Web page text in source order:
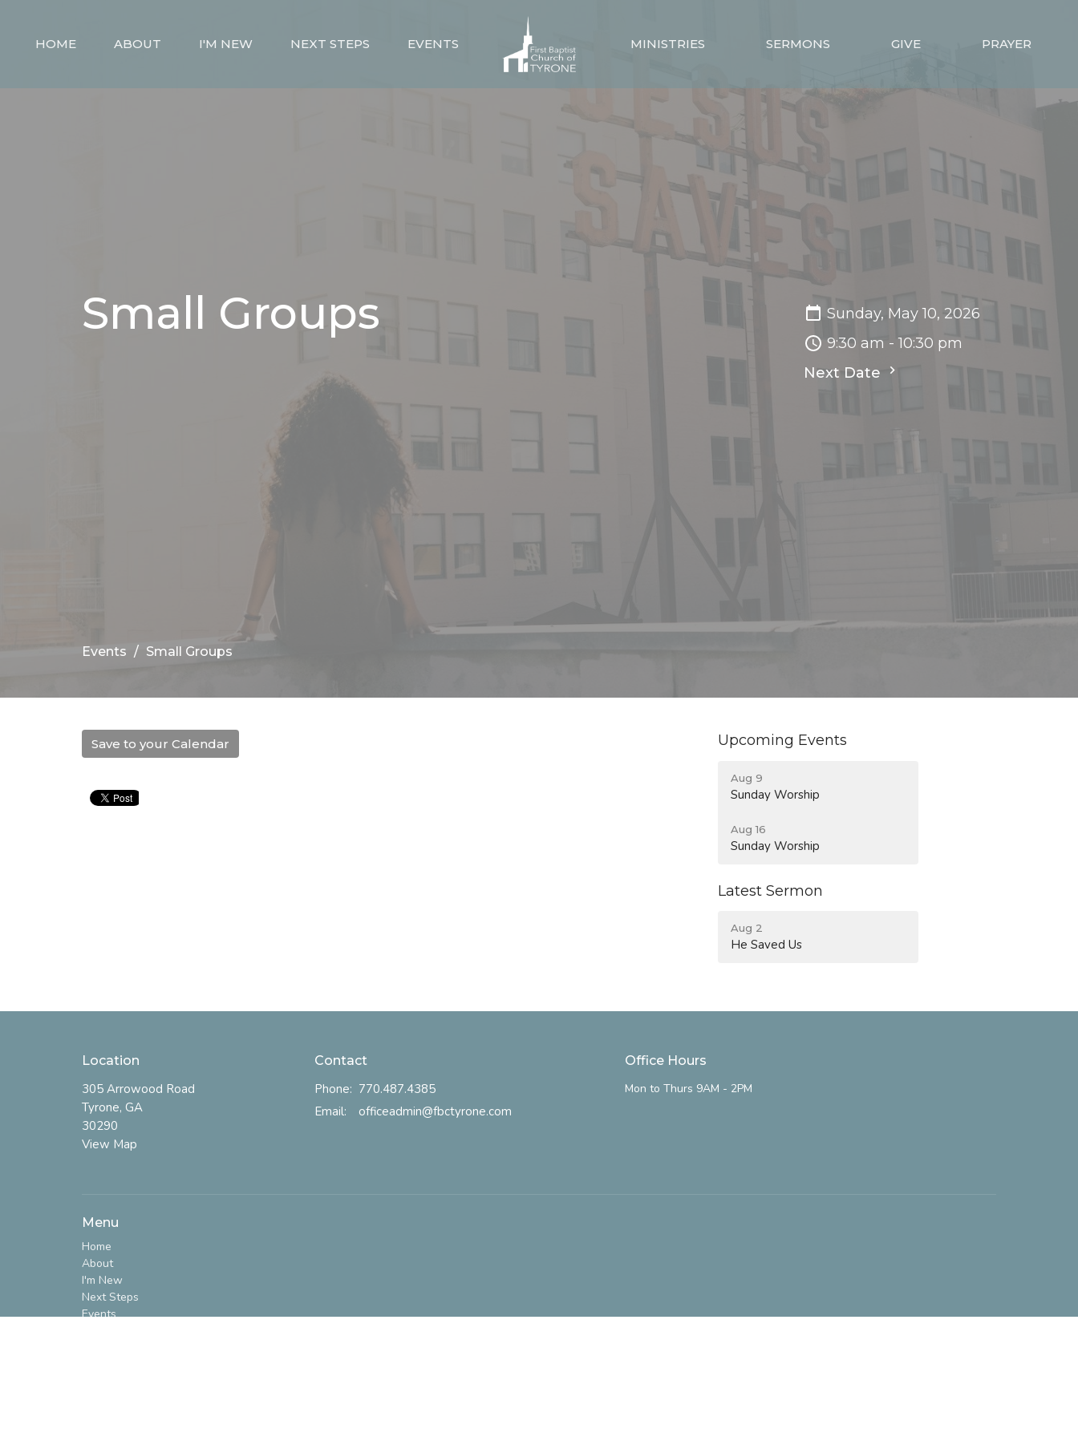
HOME ABOUT I'M NEW NEXT STEPS EVENTS MINISTRIES SERMONS GIVE PRAYER
Small Groups
Sunday, May 10, 2026
9:30 am - 10:30 pm
Next Date
Events Small Groups
Save to your Calendar Upcoming Events
Aug 9
Sunday Worship
Aug 16
Sunday Worship
Latest Sermon
Aug 2
He Saved Us
Location
305 Arrowood Road
Tyrone, GA
30290
View Map
Contact
Phone: 770.487.4385
Email: officeadmin@fbctyrone.com
Office Hours
Mon to Thurs 9AM - 2PM
Menu
Home
About
I'm New
Next Steps
Events